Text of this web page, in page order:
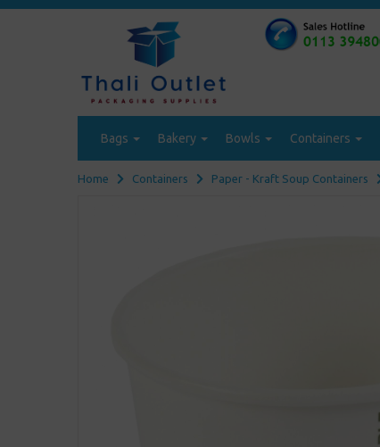
Bags Bakery Bowls Containers
Home Containers Paper - Kraft Soup Containers